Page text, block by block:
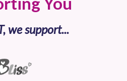
we support...